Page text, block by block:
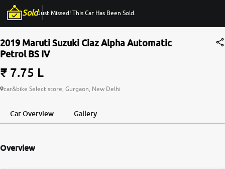
About Us
More
24x7 Helpline
-9930565555
SoldJust Missed! This Car Has Been Sold.
2019 Maruti Suzuki Ciaz Alpha Automatic
Petrol BS IV
₹ 7.75 L
car&bike Select store, Gurgaon, New Delhi
Car Overview Gallery
Overview